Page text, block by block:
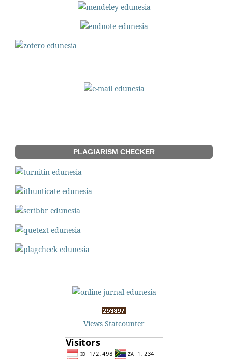
PLAGIARISM CHECKER
Views Statcounter